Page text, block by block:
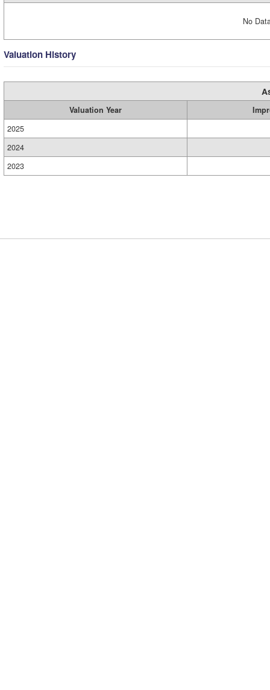
No
Valuation History
Valuation Year
2025
2024
2023